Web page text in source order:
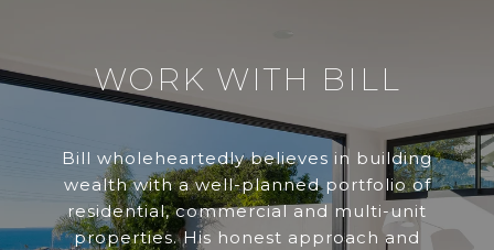
WORK WITH BILL
Bill wholeheartedly believes in building
wealth with a well-planned portfolio of
residential, commercial and multi-unit
properties. His honest approach and